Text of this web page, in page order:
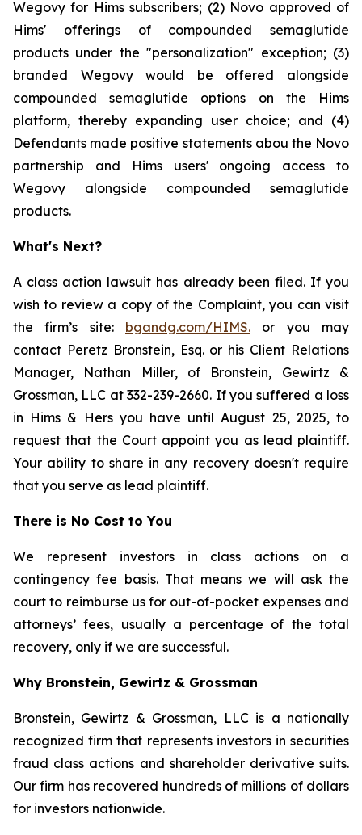
Wegovy for Hims subscribers; (2) Novo approved of
Hims' offerings of compounded semaglutide
products under the "personalization" exception; (3)
branded Wegovy would be offered alongside
compounded semaglutide options on the Hims
platform, thereby expanding user choice; and (4)
Defendants made positive statements abou the Novo
partnership and Hims users' ongoing access to
Wegovy alongside compounded semaglutide
products.
What's Next?
A class action lawsuit has already been filed. If you
wish to review a copy of the Complaint, you can visit
the firm’s site: bgandg.com/HIMS. or you may
contact Peretz Bronstein, Esq. or his Client Relations
Manager, Nathan Miller, of Bronstein, Gewirtz &
Grossman, LLC at332-239-2660. If you suffered a loss
in Hims & Hers you have until August 25, 2025, to
request that the Court appoint you as lead plaintiff.
Your ability to share in any recovery doesn't require
that you serve as lead plaintiff.
There is No Cost to You
We represent investors in class actions on a
contingency fee basis. That means we will ask the
court to reimburse us for out-of-pocket expenses and
attorneys’ fees, usually a percentage of the total
recovery, only if we are successful.
Why Bronstein, Gewirtz & Grossman
Bronstein, Gewirtz & Grossman, LLC is a nationally
recognized firm that represents investors in securities
fraud class actions and shareholder derivative suits.
Our firm has recovered hundreds of millions of dollars
for investors nationwide.